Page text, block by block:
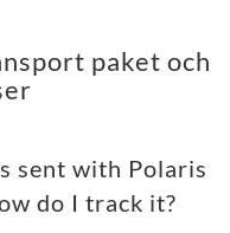
paket och
sent with Polaris
do I track it?